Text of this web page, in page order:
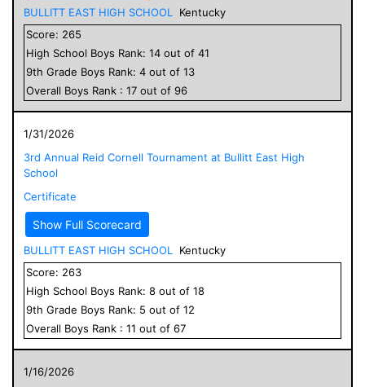
BULLITT EAST HIGH SCHOOL
Kentucky
Score: 265
High School Boys Rank: 14 out of 41
9th Grade Boys Rank: 4 out of 13
Overall Boys Rank : 17 out of 96
1/31/2026
3rd Annual Reid Cornell Tournament at Bullitt East High
School
Certificate
Show Full Scorecard
BULLITT EAST HIGH SCHOOL
Kentucky
Score: 263
High School Boys Rank: 8 out of 18
9th Grade Boys Rank: 5 out of 12
Overall Boys Rank : 11 out of 67
1/16/2026